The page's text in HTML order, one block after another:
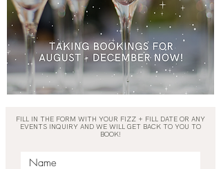
FILL IN THE FORM WITH YOUR FIZZ + FILL DATE OR ANY
EVENTS INQUIRY AND WE WILL GET BACK TO YOU TO
BOOK!